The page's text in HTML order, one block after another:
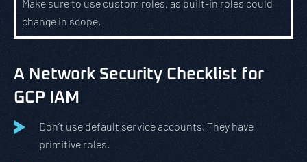
Make sure to use custom roles, as built-in roles could
change in scope.
A Network Security Checklist for
GCP IAM
Don’t use default service accounts. They have
primitive roles.